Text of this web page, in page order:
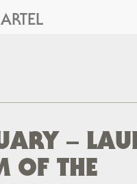
–
OF THE